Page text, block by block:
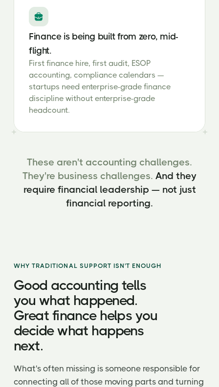
Finance is being built from zero, mid-
flight.
First finance hire, first audit, ESOP
accounting, compliance calendars —
startups need enterprise-grade finance
discipline without enterprise-grade
headcount.
These aren't accounting challenges.
They're business challenges. And they
require financial leadership — not just
financial reporting.
WHY TRADITIONAL SUPPORT ISN'T ENOUGH
Good accounting tells
you what happened.
Great finance helps you
decide what happens
next.
What's often missing is someone responsible for
connecting all of those moving parts and turning